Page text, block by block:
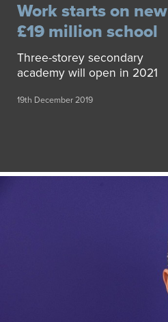
Work starts on new
£19 million school
Three-storey secondary
academy will open in 2021
19th December 2019